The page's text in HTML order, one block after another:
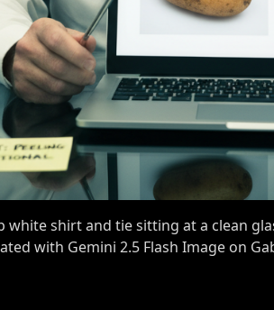
white shirt and tie sitting at a clean
with Gemini 2.5 Flash Image on